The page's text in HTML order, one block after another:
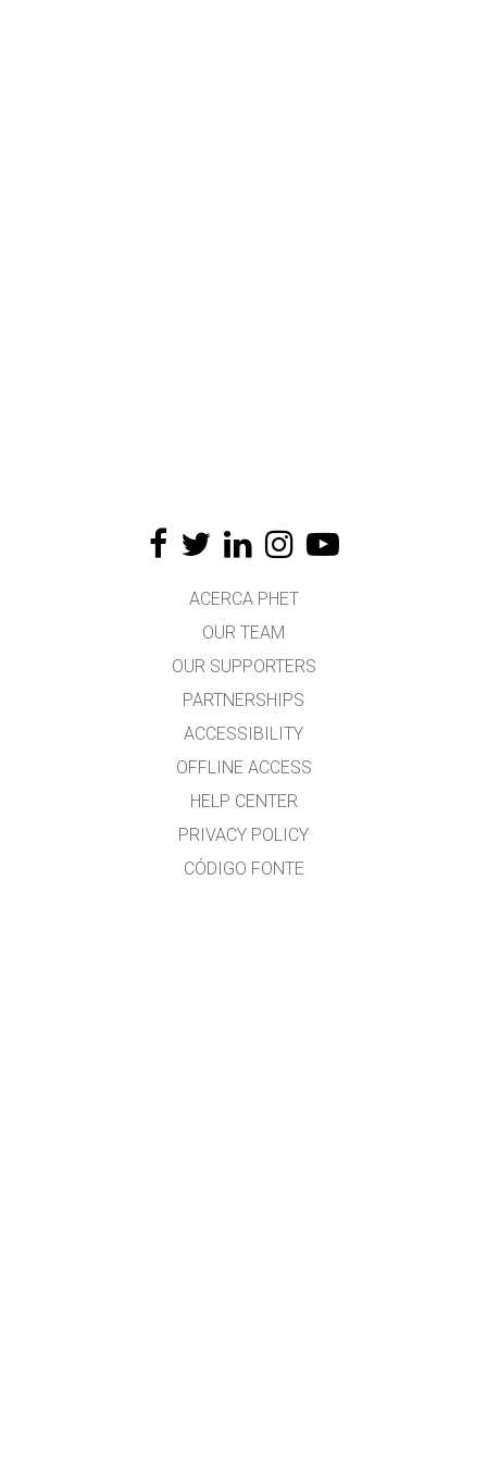
ACERCA PHET
OUR TEAM
OUR SUPPORTERS
PARTNERSHIPS
ACCESSIBILITY
OFFLINE ACCESS
HELP CENTER
PRIVACY POLICY
CÓDIGO FONTE